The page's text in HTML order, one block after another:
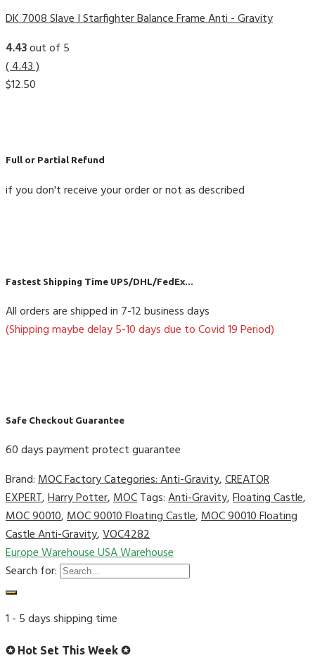
DK 7008 Slave I Starfighter Balance Frame Anti - Gravity
4.43out of 5
( 4.43 )
$12.50
Full or Partial Refund
if you don't receive your order or not as described
Fastest Shipping Time UPS/DHL/FedEx...
All orders are shipped in 7-12 business days
(Shipping maybe delay 5-10 days due to Covid 19 Period)
Safe Checkout Guarantee
60 days payment protect guarantee
Brand:MOC FactoryCategories:Anti-Gravity,CREATOR
EXPERT,Harry Potter,MOCTags:Anti-Gravity,Floating Castle,
MOC 90010,MOC 90010 Floating Castle,MOC 90010 Floating
Castle Anti-Gravity,VOC4282
Europe WarehouseUSA Warehouse
Search for:
1 - 5 days shipping time
✪ Hot Set This Week ✪